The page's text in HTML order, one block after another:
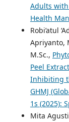
Adults
Health
Robi’atul
Apriyanto,
M.Sc.,
Peel
Inhibiting
GHMJ
1s (2025):
Mita